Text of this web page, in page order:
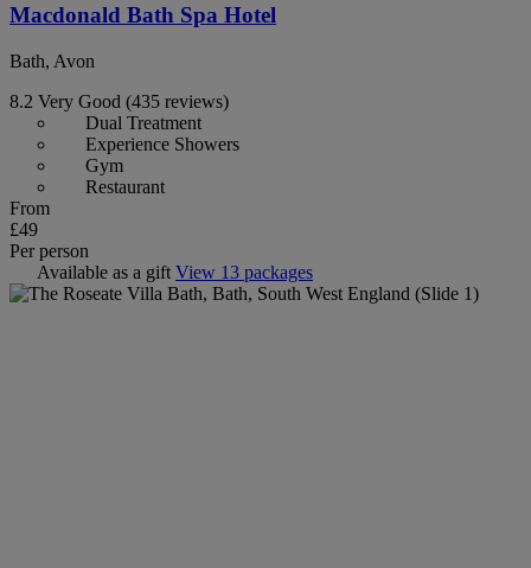
Macdonald Bath Spa Hotel
Bath, Avon
8.2 Very Good (435 reviews)
Dual Treatment
Experience Showers
Gym
Restaurant
From
£49
Per person
Available as a gift View 13 packages